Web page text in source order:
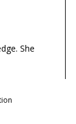
She